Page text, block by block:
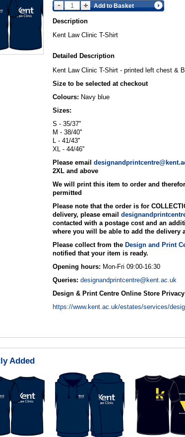
Add to Basket
Description
Kent Law Clinic T-Shirt
Detailed Description
Kent Law Clinic T-Shirt - printed left chest &
Size to be selected at checkout
Colours: Navy blue
Sizes:
S - 35/37''
M - 38/40''
L - 41/43''
XL - 44/46''
Please email
2XL and above
We will print this item to order and
permitted
Please note that the order is for
delivery, please email
contacted with a postage cost and an
where you will be able to add the delivery
Please collect from the Design and Print
notified that your item is ready.
Opening hours: Mon-Fri 09:00-16:30
Queries: designandprintcentre@kent.ac.uk
Design & Print Centre Online Store
https://www.kent.ac.uk/estates/services/
Added